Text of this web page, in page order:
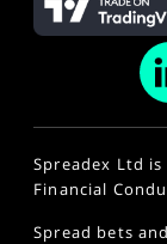
Spreadex Ltd
Financial
Spread bets